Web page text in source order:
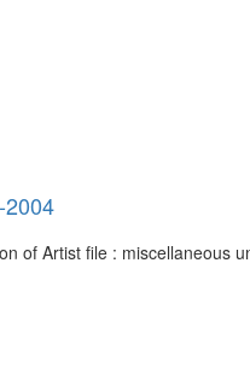
2004
of Artist file : miscellaneous